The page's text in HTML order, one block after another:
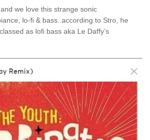
we love this strange sonic
lo-fi & bass..according to Stro, he
as lofi bass aka Le Daffy’s